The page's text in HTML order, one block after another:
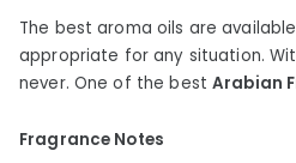
The best aroma oils are
appropriate for any situation.
never. One of the bestArabian
Fragrance Notes